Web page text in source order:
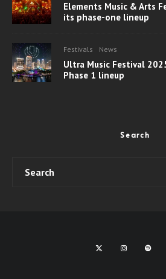
Elements Music & Arts
its phase-one lineup
Festivals News
Ultra Music Festival
Phase 1 lineup
Search